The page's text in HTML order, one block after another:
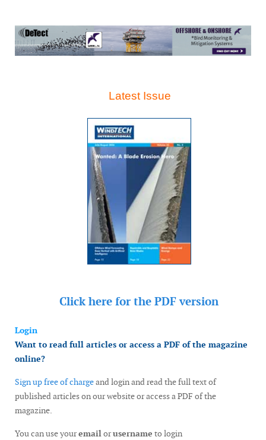
Latest Issue
Click here for the PDF version
Login
Want to read full articles or access a PDF of the magazine
online?
Sign up free of chargeand login and read the full text of
published articles on our website or access a PDF of the
magazine.
You can use youremailorusername to login